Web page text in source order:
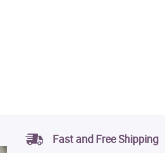
Fast and Free Shipping